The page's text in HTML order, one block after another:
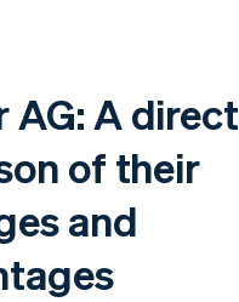
AG: A direct
of their
and